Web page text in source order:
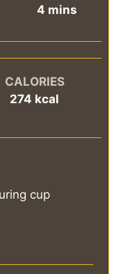
4minutes
mins
CALORIES
274 kcal
cup